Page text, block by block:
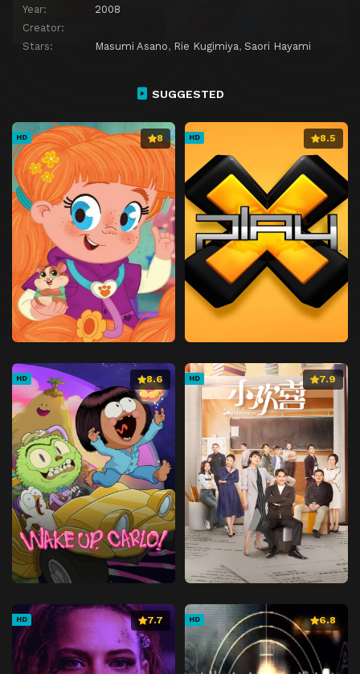
Year:
2008
Creator:
Stars:
Masumi Asano, Rie Kugimiya, Saori Hayami
SUGGESTED
HD 8 HD 8.5
HD 8.6 HD 7.9
HD 7.7 HD 6.8